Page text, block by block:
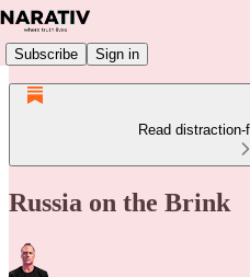
Subscribe Sign in
Read
Russia on the Brink